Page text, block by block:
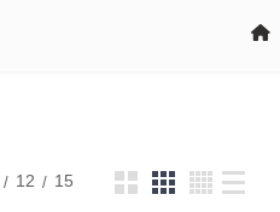
12 15